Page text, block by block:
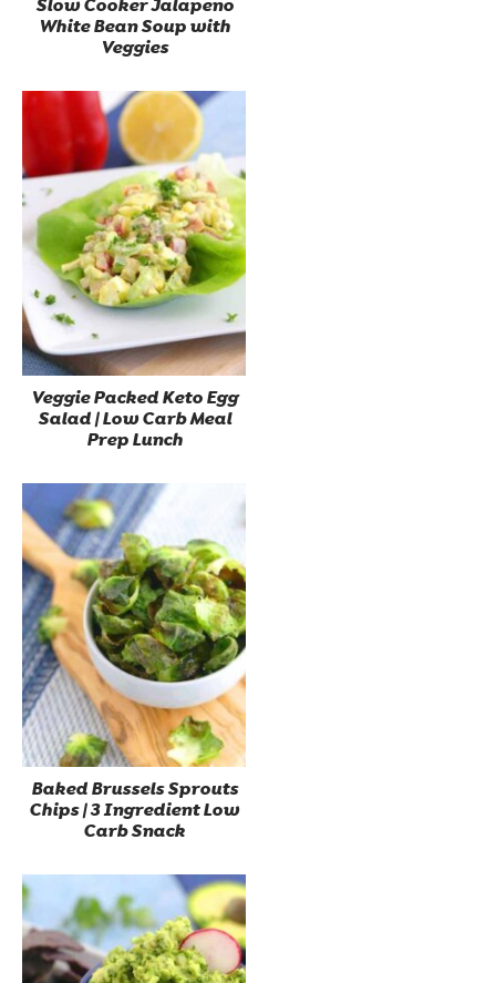
Slow Cooker Jalapeno
White Bean Soup with
Veggies
Veggie Packed Keto Egg
Salad | Low Carb Meal
Prep Lunch
Baked Brussels Sprouts
Chips | 3 Ingredient Low
Carb Snack